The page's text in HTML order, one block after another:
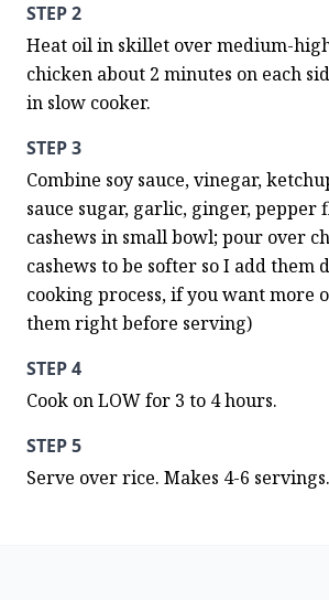
STEP 2
Heat oil in skillet over medium-
chicken about 2 minutes on each
in slow cooker.
STEP 3
Combine soy sauce, vinegar,
sauce sugar, garlic, ginger, pepper
cashews in small bowl; pour over
cashews to be softer so I add them
cooking process, if you want more
them right before serving)
STEP 4
Cook on LOW for 3 to 4 hours.
STEP 5
Serve over rice. Makes 4-6 servings.